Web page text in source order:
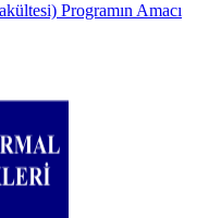
Programın Amacı